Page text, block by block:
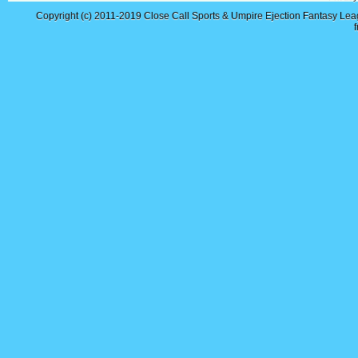
Copyright (c) 2011-2019 Close Call Sports & Umpire Ejection Fantasy